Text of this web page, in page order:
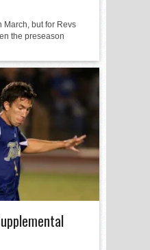
March, but for Revs
the preseason